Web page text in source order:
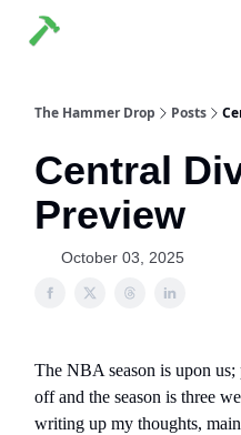
The Hammer Drop Posts
Central
Preview
October 03, 2025
The NBA season is upon us;
off and the season is three
writing up my thoughts,